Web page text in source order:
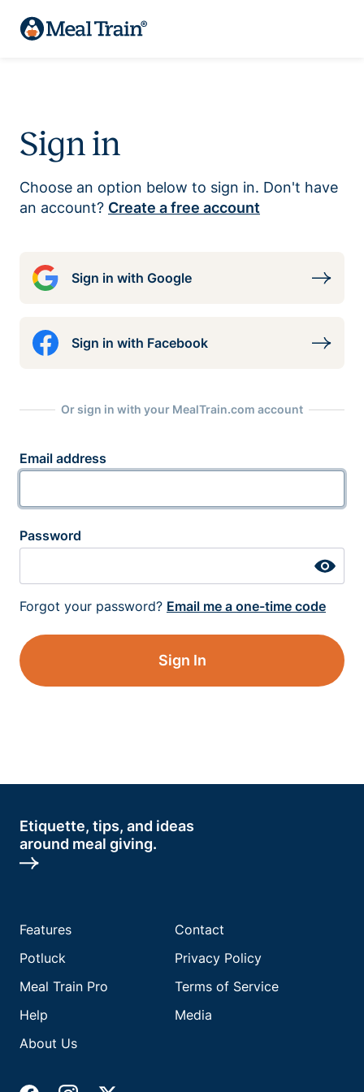
Sign in
Choose an option below to sign in. Don't have
an account? Create a free account
Sign in with Google
Sign in with Facebook
Or sign in with your MealTrain.com account
Email address
Password
Forgot your password? Email me a one-time code
Sign In
Etiquette, tips, and ideas
around meal giving.
Features
Potluck
Meal Train Pro
Help
About Us
Contact
Privacy Policy
Terms of Service
Media